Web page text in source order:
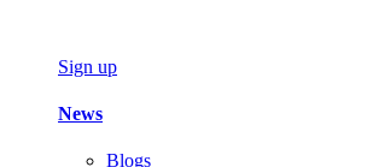
Sign up
News
Blogs